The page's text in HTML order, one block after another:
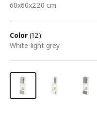
60x60x220 cm
color (12):
white-light grey